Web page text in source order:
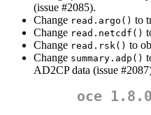
(issue #2085).
Change read.argo() to
Change read.netcdf()
Change read.rsk() to
Change summary.adp()
AD2CP data (issue
oce